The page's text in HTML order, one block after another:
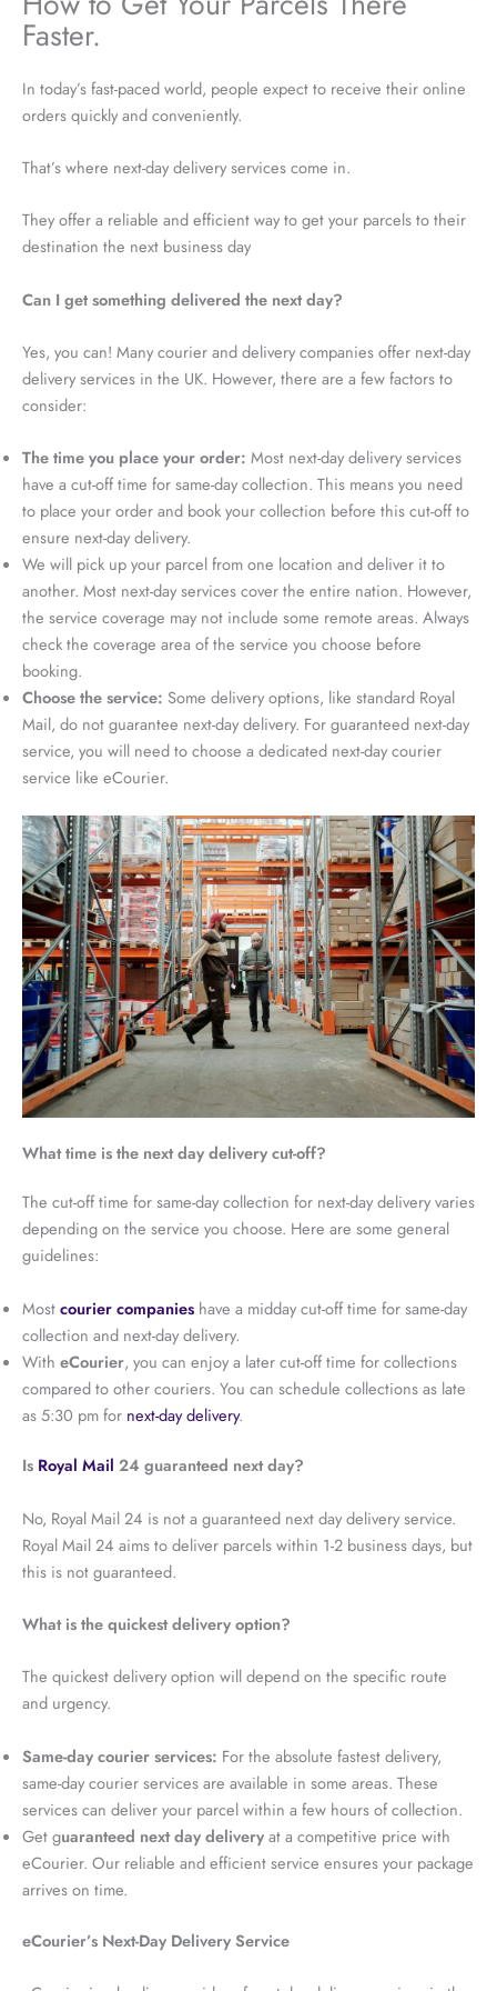
Faster.
In today’s fast-paced world, people expect to receive their online
orders quickly and conveniently.
That’s where next-day delivery services come in.
They offer a reliable and efficient way to get your parcels to their
destination the next business day
Can I get something delivered the next day?
Yes, you can! Many courier and delivery companies offer next-day
delivery services in the UK. However, there are a few factors to
consider:
The time you place your order: Most next-day delivery services
have a cut-off time for same-day collection. This means you need
to place your order and book your collection before this cut-off to
ensure next-day delivery.
We will pick up your parcel from one location and deliver it to
another. Most next-day services cover the entire nation. However,
the service coverage may not include some remote areas. Always
check the coverage area of the service you choose before
booking.
Choose the service: Some delivery options, like standard Royal
Mail, do not guarantee next-day delivery. For guaranteed next-day
service, you will need to choose a dedicated next-day courier
service like eCourier.
What time is the next day delivery cut-off?
The cut-off time for same-day collection for next-day delivery varies
depending on the service you choose. Here are some general
guidelines:
Mostcourier companies have a midday cut-off time for same-day
collection and next-day delivery.
With eCourier, you can enjoy a later cut-off time for collections
compared to other couriers. You can schedule collections as late
as 5:30 pm for next-day delivery.
Is Royal Mail 24 guaranteed next day?
No, Royal Mail 24 is not a guaranteed next day delivery service.
Royal Mail 24 aims to deliver parcels within 1-2 business days, but
this is not guaranteed.
What is the quickest delivery option?
The quickest delivery option will depend on the specific route
and urgency.
Same-day courier services: For the absolute fastest delivery,
same-day courier services are available in some areas. These
services can deliver your parcel within a few hours of collection.
Get guaranteed next day deliveryat a competitive price with
eCourier. Our reliable and efficient service ensures your package
arrives on time.
eCourier’s Next-Day Delivery Service